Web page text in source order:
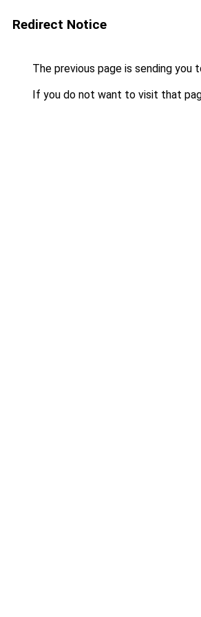
Redirect Notice
The previous page is sending you
If you do not want to visit that